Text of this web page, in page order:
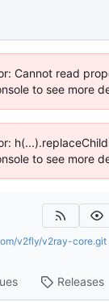
Cannot read
to see more
to see more
v2fly/v2ray-core.git
Releases